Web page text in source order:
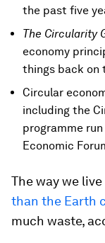
the past five
The Circularity
economy
things back on
Circular
including the
programme
Economic
The way we
than the Earth
much waste,